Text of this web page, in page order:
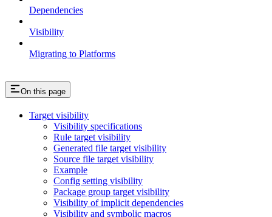
Dependencies
Visibility
Migrating to Platforms
On this page
Target visibility
Visibility specifications
Rule target visibility
Generated file target visibility
Source file target visibility
Example
Config setting visibility
Package group target visibility
Visibility of implicit dependencies
Visibility and symbolic macros